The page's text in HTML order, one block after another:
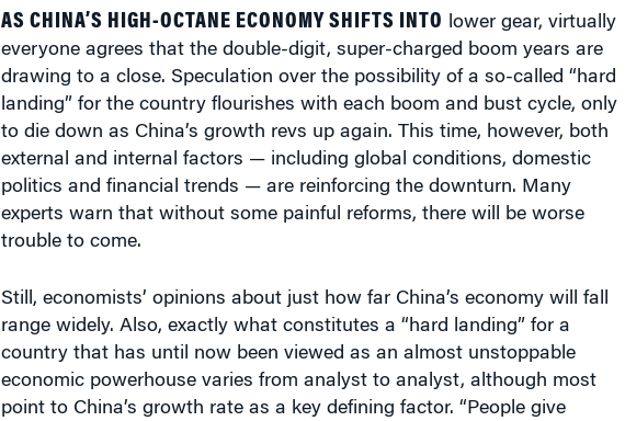
AS CHINA’S HIGH-OCTANE ECONOMY SHIFTS INTO lower gear, virtually
everyone agrees that the double-digit, super-charged boom years are
drawing to a close. Speculation over the possibility of a so-called “hard
landing” for the country flourishes with each boom and bust cycle, only
to die down as China’s growth revs up again. This time, however, both
external and internal factors — including global conditions, domestic
politics and financial trends — are reinforcing the downturn. Many
experts warn that without some painful reforms, there will be worse
trouble to come.
Still, economists’ opinions about just how far China’s economy will fall
range widely. Also, exactly what constitutes a “hard landing” for a
country that has until now been viewed as an almost unstoppable
economic powerhouse varies from analyst to analyst, although most
point to China’s growth rate as a key defining factor. “People give